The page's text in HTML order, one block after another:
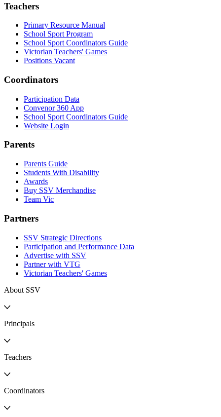
Teachers
Primary Resource Manual
School Sport Program
School Sport Coordinators Guide
Victorian Teachers' Games
Positions Vacant
Coordinators
Participation Data
Convenor 360 App
School Sport Coordinators Guide
Website Login
Parents
Parents Guide
Students With Disability
Awards
Buy SSV Merchandise
Team Vic
Partners
SSV Strategic Directions
Participation and Performance Data
Advertise with SSV
Partner with VTG
Victorian Teachers' Games
About SSV
Principals
Teachers
Coordinators